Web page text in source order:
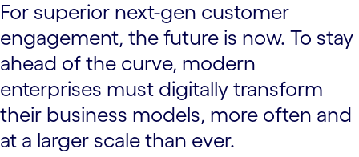
For superior next-gen customer
engagement, the future is now. To stay
ahead of the curve, modern
enterprises must digitally transform
their business models, more often and
at a larger scale than ever.